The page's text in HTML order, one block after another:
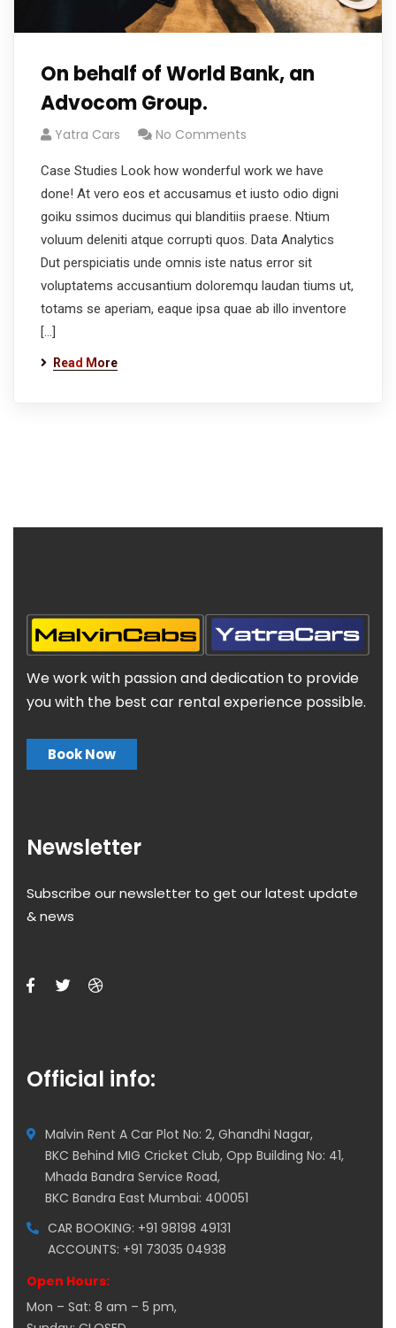
On behalf of World Bank, an
Advocom Group.
Yatra Cars No Comments
Case Studies Look how wonderful work we have
done! At vero eos et accusamus et iusto odio digni
goiku ssimos ducimus qui blanditiis praese. Ntium
voluum deleniti atque corrupti quos. Data Analytics
Dut perspiciatis unde omnis iste natus error sit
voluptatems accusantium doloremqu laudan tiums ut,
totams se aperiam, eaque ipsa quae ab illo inventore
[…]
Read More
We work with passion and dedication to provide
you with the best car rental experience possible.
Book Now
Newsletter
Subscribe our newsletter to get our latest update
& news
Official info:
Malvin Rent A Car Plot No: 2, Ghandhi Nagar,
BKC Behind MIG Cricket Club, Opp Building No: 41,
Mhada Bandra Service Road,
BKC Bandra East Mumbai: 400051
CAR BOOKING: +91 98198 49131
ACCOUNTS: +91 73035 04938
Open Hours:
Mon – Sat: 8 am – 5 pm,